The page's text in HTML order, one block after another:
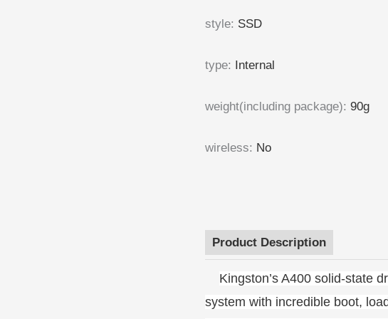
style: SSD
type: Internal
weight(including package): 90g
wireless: No
Product Description
Kingston’s A400 solid-state
system with incredible boot,